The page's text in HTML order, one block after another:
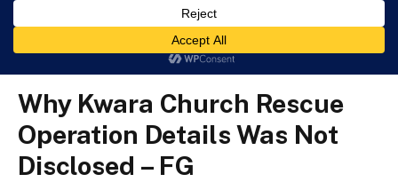
Why Kwara Church Rescue Operation Details Was Not Disclosed – FG
Why Kwara Church Rescue
Operation Details Was Not
Disclosed – FG